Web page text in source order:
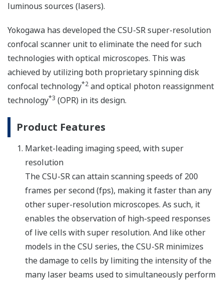
luminous sources (lasers).
Yokogawa has developed the CSU-SR super-resolution
confocal scanner unit to eliminate the need for such
technologies with optical microscopes. This was
achieved by utilizing both proprietary spinning disk
confocal technology*2 and optical photon reassignment
technology*3 (OPR) in its design.
Product Features
Market-leading imaging speed, with super
resolution
The CSU-SR can attain scanning speeds of 200
frames per second (fps), making it faster than any
other super-resolution microscopes. As such, it
enables the observation of high-speed responses
of live cells with super resolution. And like other
models in the CSU series, the CSU-SR minimizes
the damage to cells by limiting the intensity of the
many laser beams used to simultaneously perform